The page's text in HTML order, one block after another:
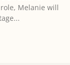
Melanie will